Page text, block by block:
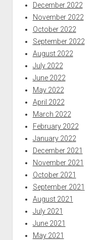
December 2022
November 2022
October 2022
September 2022
August 2022
July 2022
June 2022
May 2022
April 2022
March 2022
February 2022
January 2022
December 2021
November 2021
October 2021
September 2021
August 2021
July 2021
June 2021
May 2021